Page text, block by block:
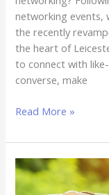
networking events,
the recently
the heart of
to connect with
converse, make
Read More »
It
is